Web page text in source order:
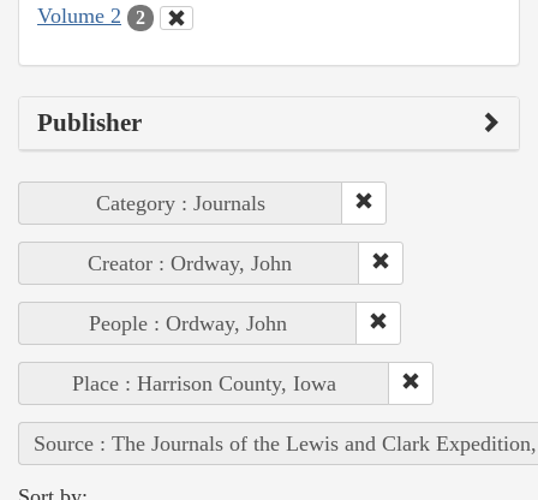
Volume 2
2
Publisher
Category : Journals
Creator : Ordway, John
People : Ordway, John
Place : Harrison County, Iowa
Source : The Journals of the Lewis and Clark